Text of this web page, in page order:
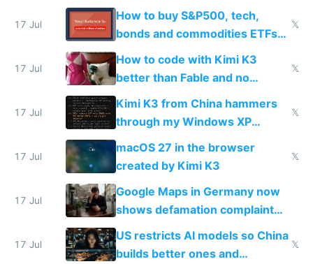
17 Jul
How to buy S&P500, tech,
bonds and commodities ETFs
on IBKR as US or non-US citizen
𝕏
17 Jul
How to code with Kimi K3
better than Fable and no
restrictions
𝕏
17 Jul
Kimi K3 from China hammers
through my Windows XP
Simulator todo list while Claude
wastes 2 weeks on safety
guardrails
𝕏
17 Jul
macOS 27 in the browser
created by Kimi K3
𝕏
17 Jul
Google Maps in Germany now
shows defamation complaint
amounts, so here's a calculator
to find a place's real rating
17 Jul
US restricts AI models so China
builds better ones and
𝕏